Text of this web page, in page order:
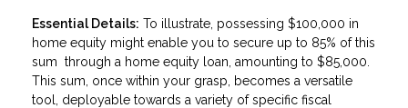
Essential Details: To illustrate, possessing $100,000 in
home equity might enable you to secure up to 85% of this
sum through a home equity loan, amounting to $85,000.
This sum, once within your grasp, becomes a versatile
tool, deployable towards a variety of specific fiscal